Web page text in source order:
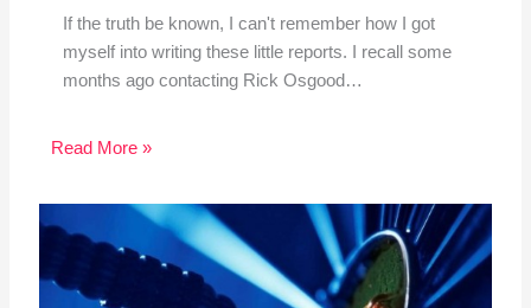
If the truth be known, I can't remember how I got
myself into writing these little reports. I recall some
months ago contacting Rick Osgood…
Read More »